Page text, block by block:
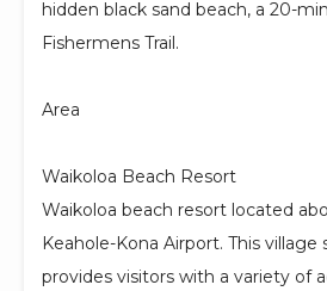
hidden black sand beach, a 20-
Fishermens Trail.
Area
Waikoloa Beach Resort
Waikoloa beach resort located
Keahole-Kona Airport. This village
provides visitors with a variety of